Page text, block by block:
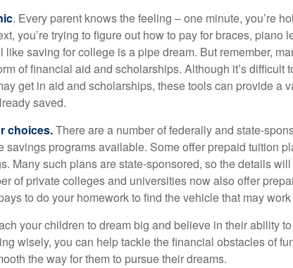
. Every parent knows the feeling – one minute, you’re
you’re trying to figure out how to pay for braces, piano
like saving for college is a pipe dream. But remember,
of financial aid and scholarships. Although it’s difficult
get in aid and scholarships, these tools can provide a
saved.
choices.There are a number of federally and state-
savings programs available. Some offer prepaid tuition
Many such plans are state-sponsored, so the details
of private colleges and universities now also offer
to do your homework to find the vehicle that may
your children to dream big and believe in their ability
wisely, you can help tackle the financial obstacles of
the way for them to pursue their dreams.